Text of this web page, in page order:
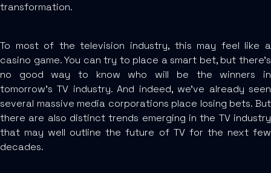
transformation.
To most of the television industry, this may feel like a
casino game. You can try to place a smart bet, but there’s
no good way to know who will be the winners in
tomorrow’s TV industry. And indeed, we’ve already seen
several massive media corporations place losing bets. But
there are also distinct trends emerging in the TV industry
that may well outline the future of TV for the next few
decades.